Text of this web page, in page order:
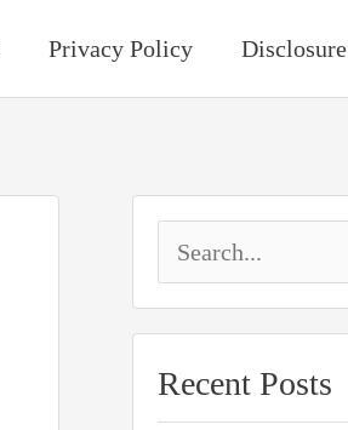
Privacy Policy Disclosure
e
a
r
Recent Posts